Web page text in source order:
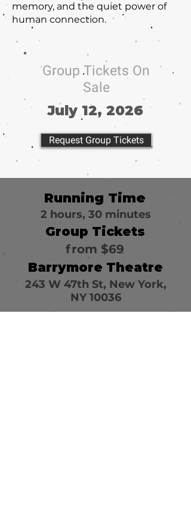
memory, and the quiet power of
human connection.
Group Tickets On
Sale
July 12, 2026
Request Group Tickets
Running Time
2 hours, 30 minutes
Group Tickets
from $69
Barrymore Theatre
243 W 47th St, New York,
NY 10036